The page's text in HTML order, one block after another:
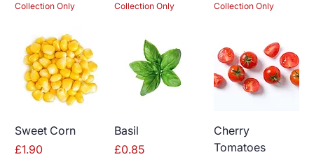
Collection Only Collection Only Collection Only
Sweet Corn
Price
£1.90
Basil
Price
£0.85
Cherry
Tomatoes